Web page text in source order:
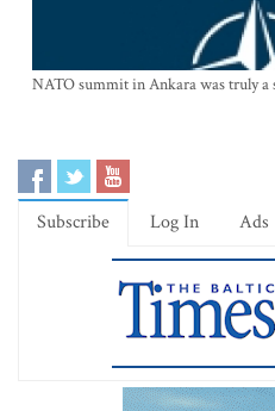
NATO summit in Ankara was truly a
Subscribe Log In Ads